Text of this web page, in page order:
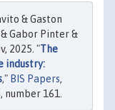
& Gaston
Gabor Pinter &
2025. "The
industry:
," BIS Papers,
161.